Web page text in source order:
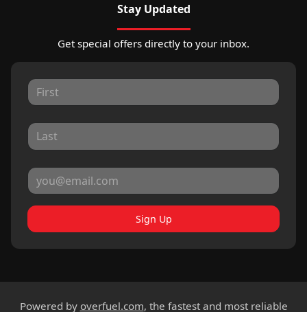
Stay Updated
Get special offers directly to your inbox.
Sign Up
Powered by overfuel.com, the fastest and most reliable